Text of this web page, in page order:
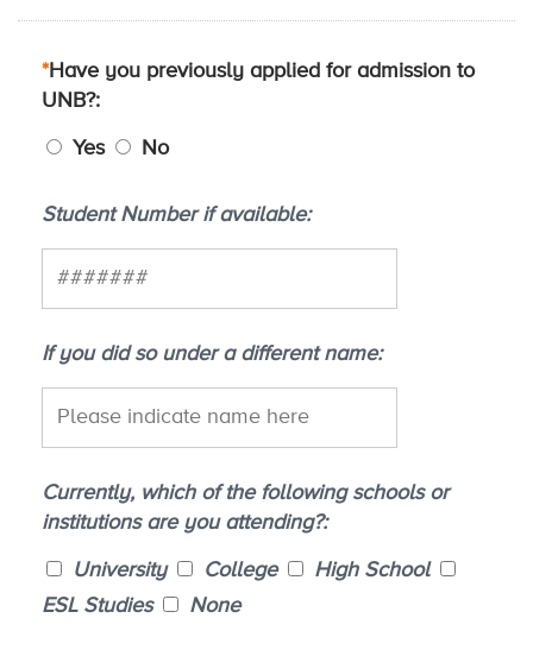
*Have you previously applied for admission to
UNB?
Yes No
Student Number if available
If you did so under a different name
Currently, which of the following schools or
institutions are you attending?
University College
High School
ESL Studies
None